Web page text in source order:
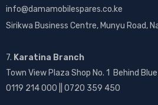
info@damamobilespares.co.ke
Sirikwa Business Centre, Munyu Road,
7. Karatina Branch
Town View Plaza Shop No. 1 Behind
0119 214 000 || 0720 359 450